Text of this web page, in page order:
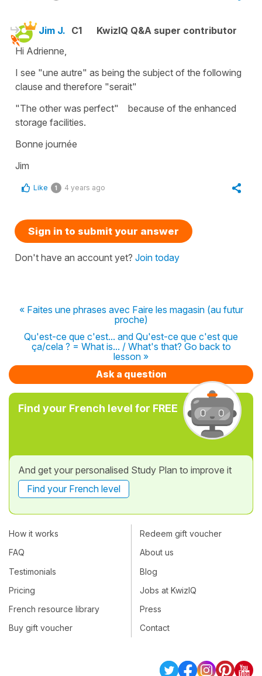
Jim J. C1
KwizIQ Q&A super contributor
Hi Adrienne,
I see "une autre" as being the subject of the following
clause and therefore "serait"
"The other was perfect" because of the enhanced
storage facilities.
Bonne journée
Jim
Like 1 4 years ago
Sign in to submit your answer
Don't have an account yet? Join today
« Faites une phrases avec Faire les magasin (au futur
proche)
Qu'est-ce que c'est... and Qu'est-ce que c'est que
ça/cela ? = What is... / What's that? Go back to
lesson »
Ask a question
Find your French level for FREE
And get your personalised Study Plan to improve it
Find your French level
How it works
FAQ
Testimonials
Pricing
French resource library
Buy gift voucher
Redeem gift voucher
About us
Blog
Jobs at KwizIQ
Press
Contact